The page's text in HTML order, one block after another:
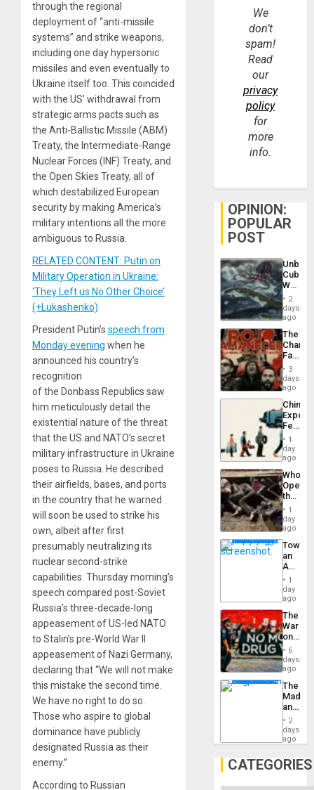
through the regional
deployment of “anti-missile
systems” and strike weapons,
including one day hypersonic
missiles and even eventually to
Ukraine itself too. This coincided
with the US’ withdrawal from
strategic arms pacts such as
the Anti-Ballistic Missile (ABM)
Treaty, the Intermediate-Range
Nuclear Forces (INF) Treaty, and
the Open Skies Treaty, all of
which destabilized European
security by making America’s
military intentions all the more
ambiguous to Russia.
RELATED CONTENT: Putin on
Military Operation in Ukraine:
‘They Left us No Other Choice’
(+Lukashenko)
President Putin’s speech from
Monday evening when he
announced his country’s
recognition
of the Donbass Republics saw
him meticulously detail the
existential nature of the threat
that the US and NATO’s secret
military infrastructure in Ukraine
poses to Russia. He described
their airfields, bases, and ports
in the country that he warned
will soon be used to strike his
own, albeit after first
presumably neutralizing its
nuclear second-strike
capabilities. Thursday morning’s
speech compared post-Soviet
Russia’s three-decade-long
appeasement of US-led NATO
to Stalin’s pre-World War II
appeasement of Nazi Germany,
declaring that “We will not make
this mistake the second time.
We have no right to do so.
Those who aspire to global
dominance have publicly
designated Russia as their
enemy.”
According to Russian
We
don’t
spam!
Read
our
privacy
policy
for
more
info.
OPINION:
POPULAR
POST
Cuba:
Why
Still
Fears
a
Defiant
Island
2
days
ago
The
Face
of
in
Latin
From
the
Silence
to
the…
3
days
ago
China’s
Feed
the
Global
South’s
1
day
ago
Who
the
Border
at
Ceuta?
1
day
ago
an
Nation,
the
Barima
1
day
ago
The
War
on
Drugs
Failed
—
but
US
Won
6
days
ago
The
and
the
2
days
ago
CATEGORIES